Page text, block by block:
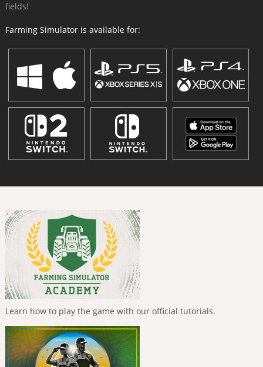
fields!
Farming Simulator is available for:
Learn how to play the game with our official tutorials.